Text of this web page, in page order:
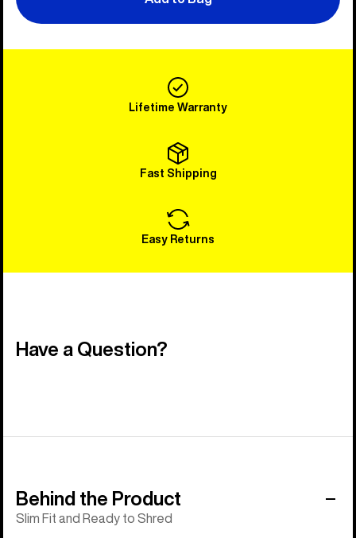
Lifetime Warranty
Fast Shipping
Easy Returns
Have a Question?
Behind the Product
Slim Fit and Ready to Shred